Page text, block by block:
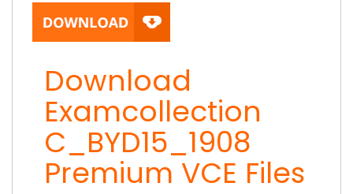
Download
Examcollection
C_BYD15_1908
Premium VCE Files